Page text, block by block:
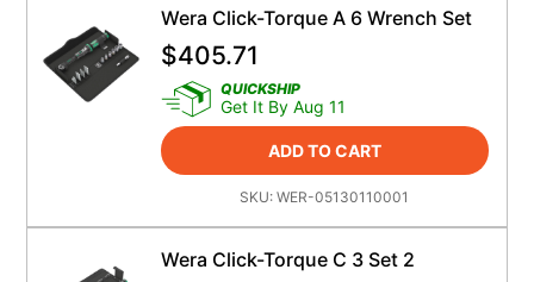
Wera Click-Torque A 6 Wrench Set
$405.71
QUICKSHIP
Get It By Aug 11
ADD TO CART
SKU:WER-05130110001
Wera Click-Torque C 3 Set 2